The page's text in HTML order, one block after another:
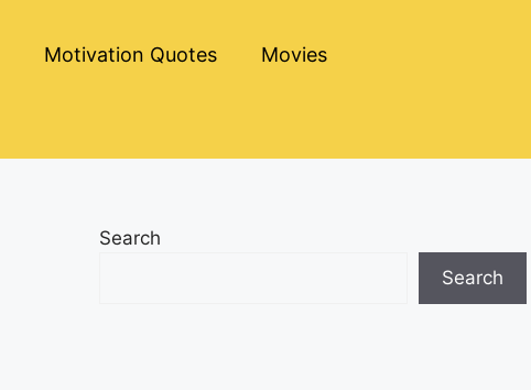
Motivation Quotes Movies
Search
Search